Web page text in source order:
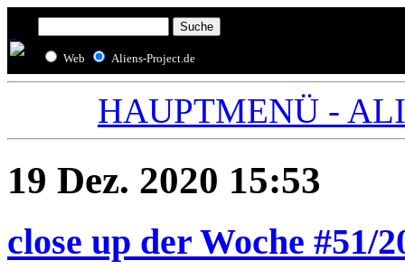
Web Aliens-Project.de
HAUPTMENÜ -
19 Dez. 2020 15:53
close up der Woche